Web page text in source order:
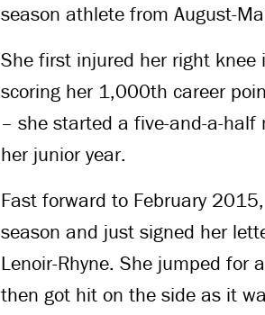
season athlete from August-
She first injured her right
scoring her 1,000th career
– she started a five-and-a-
her junior year.
Fast forward to February
season and just signed her
Lenoir-Rhyne. She jumped for
then got hit on the side as it